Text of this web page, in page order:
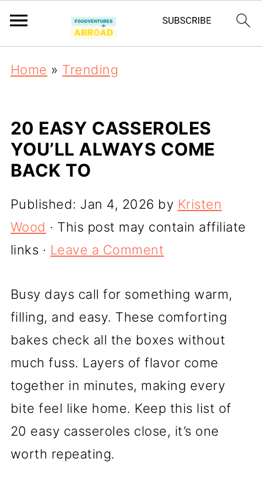
Home » Trending
20 EASY CASSEROLES
YOU’LL ALWAYS COME
BACK TO
Published: Jan 4, 2026 by Kristen
Wood · This post may contain affiliate
links · Leave a Comment
Busy days call for something warm,
filling, and easy. These comforting
bakes check all the boxes without
much fuss. Layers of flavor come
together in minutes, making every
bite feel like home. Keep this list of
20 easy casseroles close, it’s one
worth repeating.